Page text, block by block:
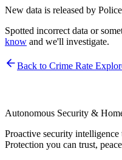
New data is released by
Spotted incorrect data or
know and we'll investigate.
Back to Crime Rate
Autonomous Security &
Proactive security intelligence
Protection you can trust,